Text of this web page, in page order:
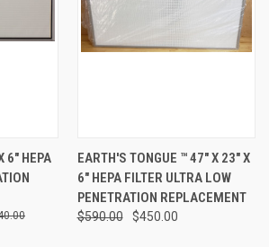
6" HEPA
EARTH'S TONGUE ™️ 47" X 23" X
6" HEPA FILTER ULTRA LOW
PENETRATION REPLACEMENT
$590.00 $450.00